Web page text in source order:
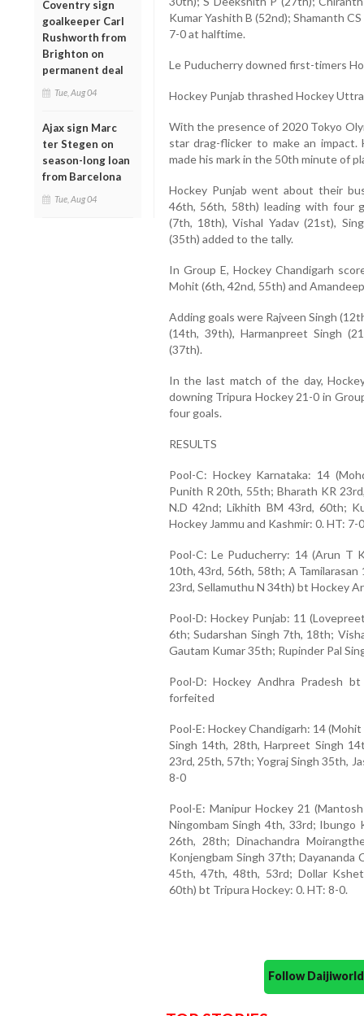
Coventry sign
goalkeeper Carl
Rushworth from
Brighton on
permanent deal
Tue, Aug 04
Ajax sign Marc
ter Stegen on
season-long loan
from Barcelona
Tue, Aug 04
Kumar Yashith B (52nd); Shamanth
7-0 at halftime.
Le Puducherry downed first-timers
Hockey Punjab thrashed Hockey
With the presence of 2020 Tokyo
star drag-flicker to make an
made his mark in the 50th minute of
Hockey Punjab went about their
46th, 56th, 58th) leading with four
(7th, 18th), Vishal Yadav (21st),
(35th) added to the tally.
In Group E, Hockey Chandigarh
Mohit (6th, 42nd, 55th) and
Adding goals were Rajveen Singh
(14th, 39th), Harmanpreet Singh
(37th).
In the last match of the day,
downing Tripura Hockey 21-0 in
four goals.
RESULTS
Pool-C: Hockey Karnataka: 14
Punith R 20th, 55th; Bharath KR
N.D 42nd; Likhith BM 43rd, 60th;
Hockey Jammu and Kashmir: 0. HT: 7-0
Pool-C: Le Puducherry: 14 (Arun T
10th, 43rd, 56th, 58th; A
23rd, Sellamuthu N 34th) bt Hockey
Pool-D: Hockey Punjab: 11
6th; Sudarshan Singh 7th, 18th;
Gautam Kumar 35th; Rupinder Pal
Pool-D: Hockey Andhra Pradesh
forfeited
Pool-E: Hockey Chandigarh: 14
Singh 14th, 28th, Harpreet Singh
23rd, 25th, 57th; Yograj Singh 35th,
8-0
Pool-E: Manipur Hockey 21
Ningombam Singh 4th, 33rd;
26th, 28th; Dinachandra
Konjengbam Singh 37th; Dayananda
45th, 47th, 48th, 53rd; Dollar
60th) bt Tripura Hockey: 0. HT: 8-0.
Follow